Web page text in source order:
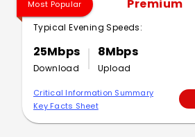
Most Popular Premium
Typical Evening Speeds:
25Mbps
Download
8Mbps
Upload
Critical Information Summary
Key Facts Sheet